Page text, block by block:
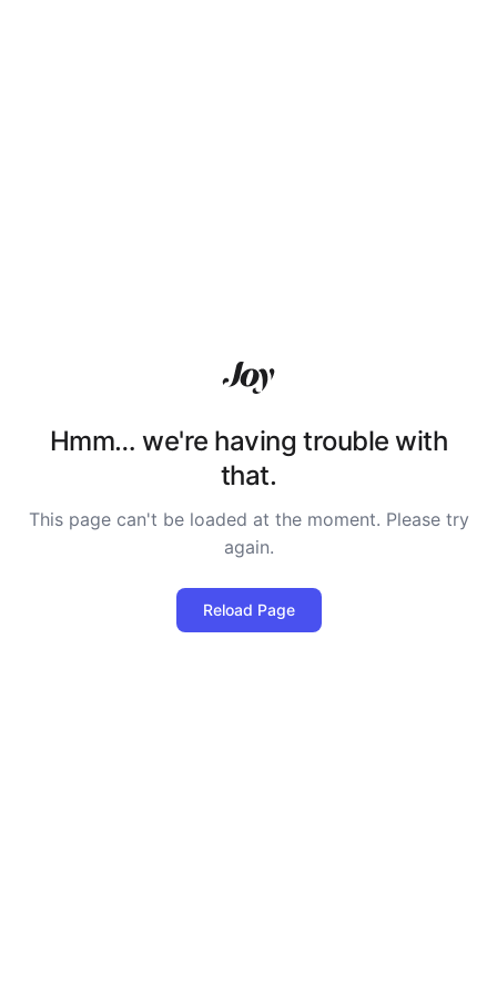
Hmm… we're having trouble with
that.
This page can't be loaded at the moment. Please try
again.
Reload Page